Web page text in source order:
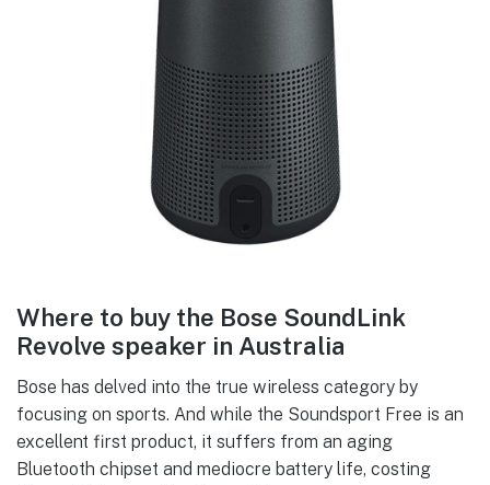
Where to buy the Bose SoundLink
Revolve speaker in Australia
Bose has delved into the true wireless category by
focusing on sports. And while the Soundsport Free is an
excellent first product, it suffers from an aging
Bluetooth chipset and mediocre battery life, costing